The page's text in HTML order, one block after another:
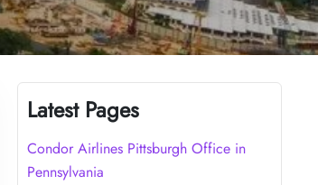
Latest Pages
Condor Airlines Pittsburgh Office in
Pennsylvania